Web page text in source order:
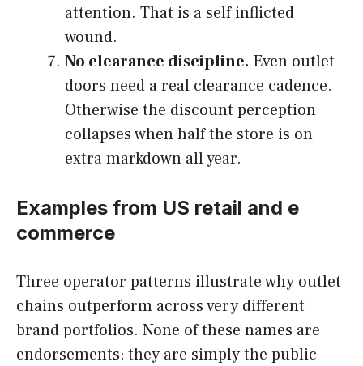
attention. That is a self inflicted
wound.
No clearance discipline. Even outlet
doors need a real clearance cadence.
Otherwise the discount perception
collapses when half the store is on
extra markdown all year.
Examples from US retail and e
commerce
Three operator patterns illustrate why outlet
chains outperform across very different
brand portfolios. None of these names are
endorsements; they are simply the public